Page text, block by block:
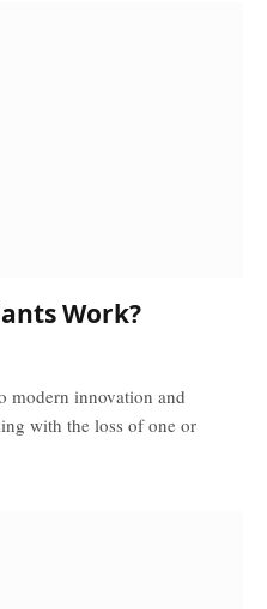
Work?
modern innovation and
with the loss of one or